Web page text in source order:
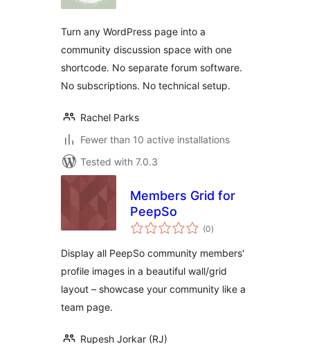
Turn any WordPress page into a
community discussion space with one
shortcode. No separate forum software.
No subscriptions. No technical setup.
Rachel Parks
Fewer than 10 active installations
Tested with 7.0.3
Members Grid for
PeepSo
(0total
ratings
)
Display all PeepSo community members'
profile images in a beautiful wall/grid
layout – showcase your community like a
team page.
Rupesh Jorkar (RJ)